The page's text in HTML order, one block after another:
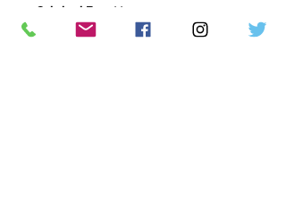
Original Box: Yes